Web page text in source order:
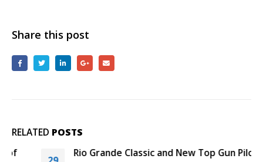
Share this post
RELATED POSTS
Rio Grande Classic and New Top Gun Pilots